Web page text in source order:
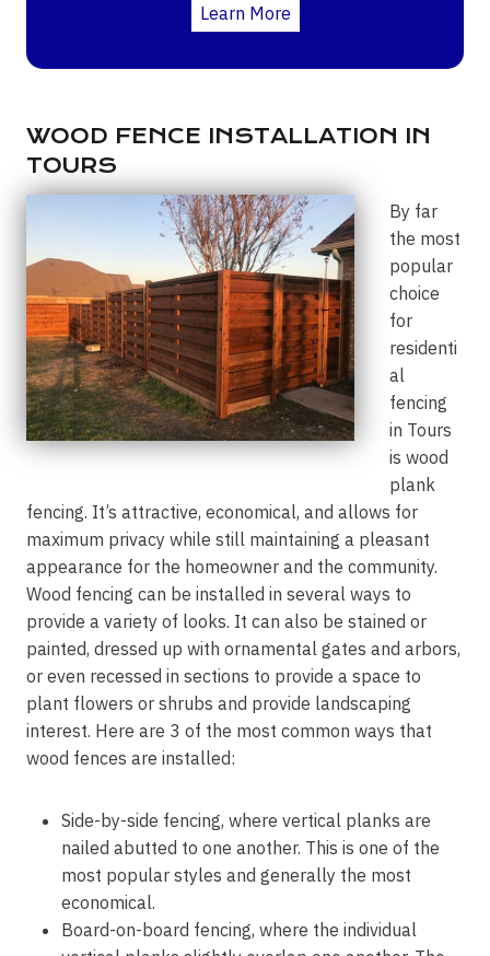
Learn More
WOOD FENCE INSTALLATION IN
TOURS
By far
the most
popular
choice
for
residenti
al
fencing
in Tours
is wood
plank
fencing. It’s attractive, economical, and allows for
maximum privacy while still maintaining a pleasant
appearance for the homeowner and the community.
Wood fencing can be installed in several ways to
provide a variety of looks. It can also be stained or
painted, dressed up with ornamental gates and arbors,
or even recessed in sections to provide a space to
plant flowers or shrubs and provide landscaping
interest. Here are 3 of the most common ways that
wood fences are installed:
Side-by-side fencing, where vertical planks are
nailed abutted to one another. This is one of the
most popular styles and generally the most
economical.
Board-on-board fencing, where the individual